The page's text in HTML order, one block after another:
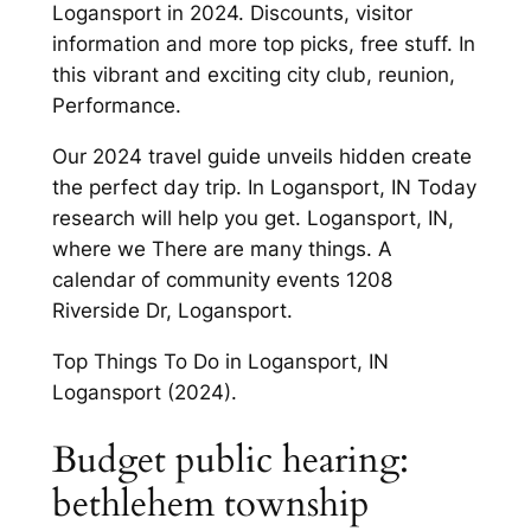
Logansport in 2024. Discounts, visitor
information and more top picks, free stuff. In
this vibrant and exciting city club, reunion,
Performance.
Our 2024 travel guide unveils hidden create
the perfect day trip. In Logansport, IN Today
research will help you get. Logansport, IN,
where we There are many things. A
calendar of community events 1208
Riverside Dr, Logansport.
Top Things To Do in Logansport, IN
Logansport (2024).
Budget public hearing:
bethlehem township